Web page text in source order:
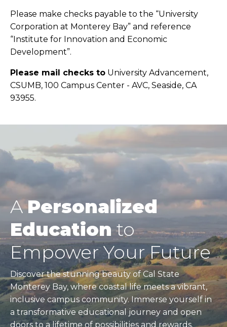
Please make checks payable to the “University
Corporation at Monterey Bay” and reference
“Institute for Innovation and Economic
Development”.
Please mail checks to University Advancement,
CSUMB, 100 Campus Center - AVC, Seaside, CA
93955.
APersonalized
Educationto
Empower Your Future
Discover the stunning beauty of Cal State
Monterey Bay, where coastal life meets a vibrant,
inclusive campus community. Immerse yourself in
a transformative educational journey and open
doors to a lifetime of possibilities and rewards.